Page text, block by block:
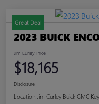
Great Deal
2023 BUICK
Jim Curley Price
$18,165
Disclosure
Location: Jim Curley Buick GMC